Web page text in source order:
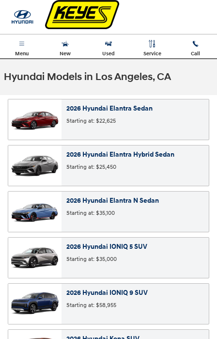
Skip to main content
Menu New Used Service Call
Hyundai Models in Los Angeles, CA
2026 Hyundai Elantra Sedan
Starting at: $22,625
2026 Hyundai Elantra HybridSedan
Starting at: $25,450
2026 Hyundai Elantra NSedan
Starting at: $35,100
2026 Hyundai IONIQ 5SUV
Starting at: $35,000
2026 Hyundai IONIQ 9SUV
Starting at: $58,955